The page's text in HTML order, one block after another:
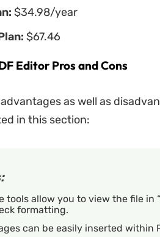
$34.98/year
$67.46
Editor Pros and Cons
as well as
in this section:
tools allow you to view the file in
formatting.
can be easily inserted within